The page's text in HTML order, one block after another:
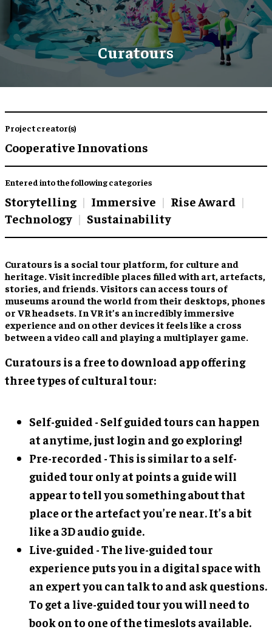
Curatours
Project creator(s)
Cooperative Innovations
Entered into the following categories
Storytelling Immersive
Rise Award
Technology
Sustainability
Curatours is a social tour platform, for culture and
heritage. Visit incredible places filled with art, artefacts,
stories, and friends. Visitors can access tours of
museums around the world from their desktops, phones
or VR headsets. In VR it’s an incredibly immersive
experience and on other devices it feels like a cross
between a video call and playing a multiplayer game.
Curatours is a free to download app offering
three types of cultural tour:
Self-guided - Self guided tours can happen
at anytime, just login and go exploring!
Pre-recorded - This is similar to a self-
guided tour only at points a guide will
appear to tell you something about that
place or the artefact you’re near. It’s a bit
like a 3D audio guide.
Live-guided - The live-guided tour
experience puts you in a digital space with
an expert you can talk to and ask questions.
To get a live-guided tour you will need to
book on to one of the timeslots available.